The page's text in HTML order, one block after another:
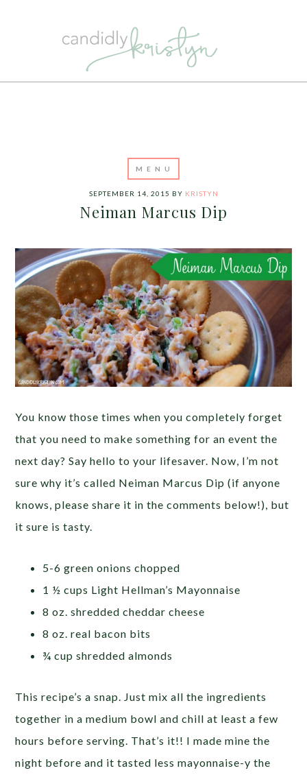
SEPTEMBER 14, 2015 BY KRISTYN
Neiman Marcus Dip
You know those times when you completely forget
that you need to make something for an event the
next day? Say hello to your lifesaver. Now, I’m not
sure why it’s called Neiman Marcus Dip (if anyone
knows, please share it in the comments below!), but
it sure is tasty.
5-6 green onions chopped
1 ½ cups Light Hellman’s Mayonnaise
8 oz. shredded cheddar cheese
8 oz. real bacon bits
¾ cup shredded almonds
This recipe’s a snap. Just mix all the ingredients
together in a medium bowl and chill at least a few
hours before serving. That’s it!! I made mine the
night before and it tasted less mayonnaise-y the